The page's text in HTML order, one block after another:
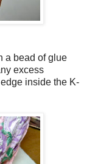
a bead of glue
excess
inside the K-